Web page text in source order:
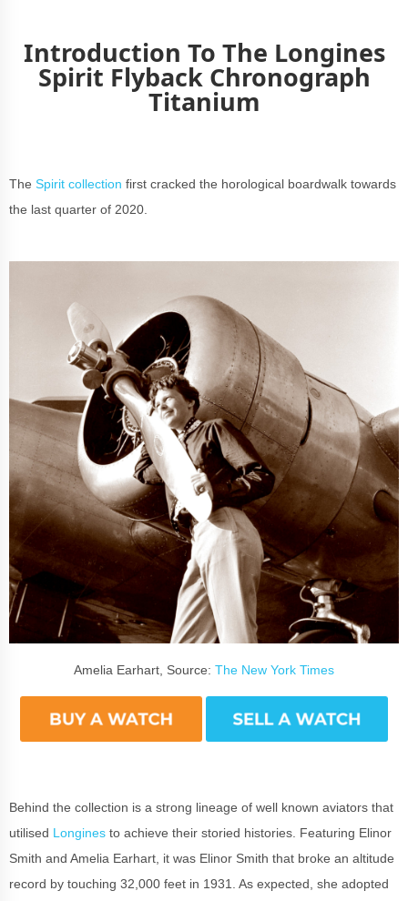
Introduction To The Longines
Spirit Flyback Chronograph
Titanium
The Spirit collection first cracked the horological boardwalk towards
the last quarter of 2020.
Amelia Earhart, Source: The New York Times
Behind the collection is a strong lineage of well known aviators that
utilised Longines to achieve their storied histories. Featuring Elinor
Smith and Amelia Earhart, it was Elinor Smith that broke an altitude
record by touching 32,000 feet in 1931. As expected, she adopted